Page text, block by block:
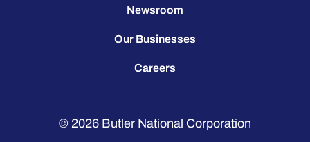
Newsroom
Our Businesses
Careers
© 2026 Butler National Corporation